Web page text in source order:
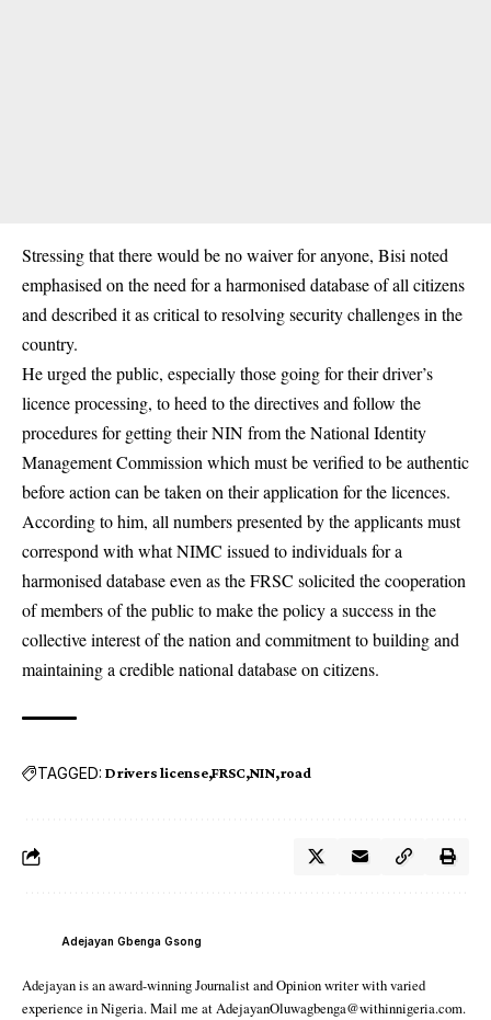
Stressing that there would be no waiver for anyone, Bisi noted
emphasised on the need for a harmonised database of all citizens
and described it as critical to resolving security challenges in the
country.
He urged the public, especially those going for their driver’s
licence processing, to heed to the directives and follow the
procedures for getting their NIN from the National Identity
Management Commission which must be verified to be authentic
before action can be taken on their application for the licences.
According to him, all numbers presented by the applicants must
correspond with what NIMC issued to individuals for a
harmonised database even as the FRSC solicited the cooperation
of members of the public to make the policy a success in the
collective interest of the nation and commitment to building and
maintaining a credible national database on citizens.
TAGGED: Drivers license FRSC NIN road
Adejayan Gbenga Gsong
Adejayan is an award-winning Journalist and Opinion writer with varied
experience in Nigeria. Mail me at AdejayanOluwagbenga@withinnigeria.com.